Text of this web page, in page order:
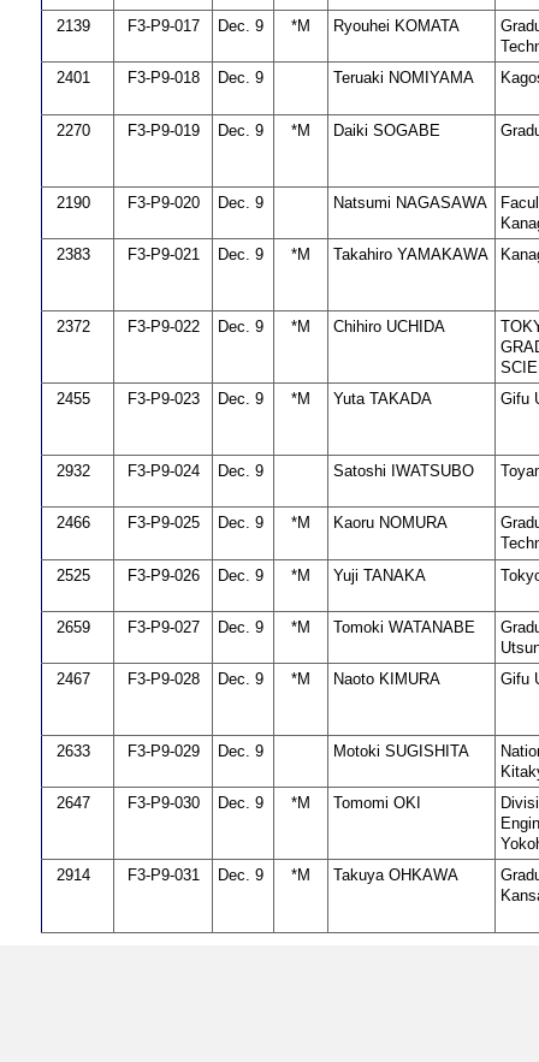
2139 F3-P9-017 Dec. 9 *M Ryouhei KOMATA
2401
F3-P9-018 Dec. 9 Teruaki NOMIYAMA
2270 F3-P9-019 Dec. 9 *M Daiki SOGABE
2190 F3-P9-020 Dec. 9 Natsumi NAGASAWA
2383
F3-P9-021 Dec. 9 *M Takahiro YAMAKAWA
2372 F3-P9-022 Dec. 9 *M Chihiro UCHIDA
2455
F3-P9-023 Dec. 9 *M Yuta TAKADA Gifu
2932 F3-P9-024 Dec. 9 Satoshi IWATSUBO
2466 F3-P9-025 Dec. 9 *M Kaoru NOMURA
2525
F3-P9-026 Dec. 9 *M Yuji TANAKA
2659 F3-P9-027 Dec. 9 *M Tomoki WATANABE
2467
F3-P9-028 Dec. 9 *M Naoto KIMURA Gifu
2633 F3-P9-029 Dec. 9 Motoki SUGISHITA
2647
F3-P9-030 Dec. 9 *M Tomomi OKI
2914
F3-P9-031 Dec. 9 *M Takuya OHKAWA